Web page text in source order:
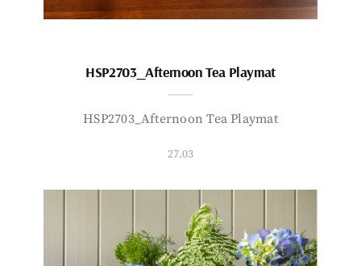
HSP2703_Afternoon Tea Playmat
HSP2703_Afternoon Tea Playmat
27.03